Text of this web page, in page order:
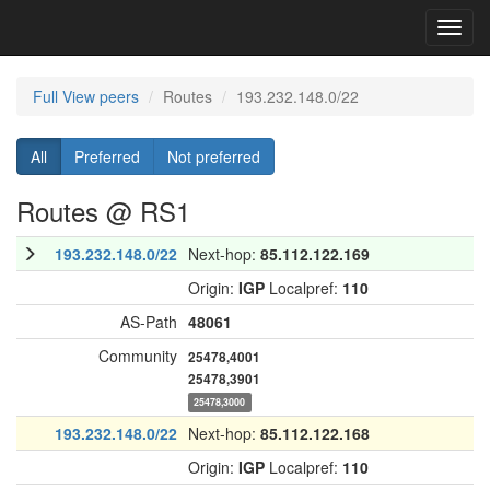
Full View peers Routes 193.232.148.0/22
All Preferred Not preferred
Routes @ RS1
193.232.148.0/22 Next-hop: 85.112.122.169
Origin: IGP Localpref: 110
AS-Path 48061
Community 25478,4001
25478,3901
25478,3000
193.232.148.0/22 Next-hop: 85.112.122.168
Origin: IGP Localpref: 110